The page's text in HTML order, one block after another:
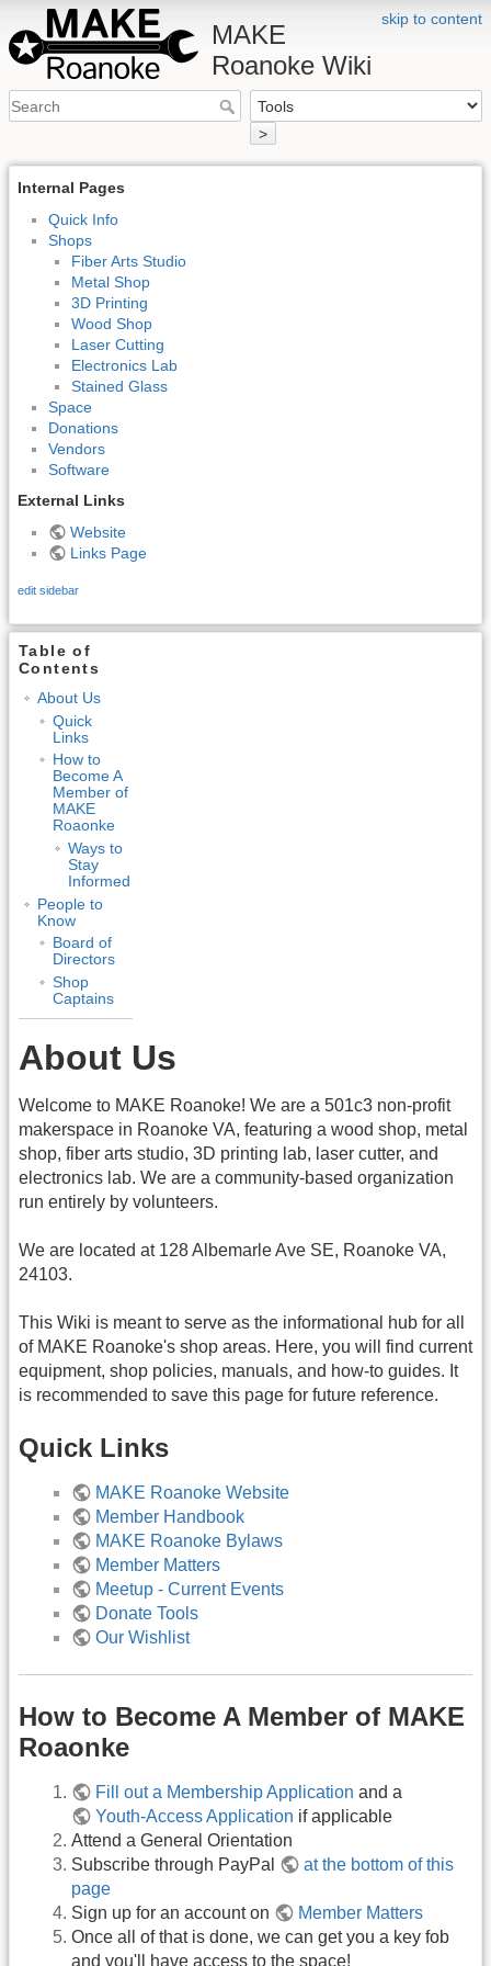
skip to content
MAKE
Roanoke Wiki
>
Internal Pages
Quick Info
Shops
Fiber Arts Studio
Metal Shop
3D Printing
Wood Shop
Laser Cutting
Electronics Lab
Stained Glass
Space
Donations
Vendors
Software
External Links
Website
Links Page
edit sidebar
Table of
Contents
About Us
Quick
Links
How to
Become A
Member of
MAKE
Roaonke
Ways to
Stay
Informed
People to
Know
Board of
Directors
Shop
Captains
About Us
Welcome to MAKE Roanoke! We are a 501c3 non-profit
makerspace in Roanoke VA, featuring a wood shop, metal
shop, fiber arts studio, 3D printing lab, laser cutter, and
electronics lab. We are a community-based organization
run entirely by volunteers.
We are located at 128 Albemarle Ave SE, Roanoke VA,
24103.
This Wiki is meant to serve as the informational hub for all
of MAKE Roanoke's shop areas. Here, you will find current
equipment, shop policies, manuals, and how-to guides. It
is recommended to save this page for future reference.
Quick Links
MAKE Roanoke Website
Member Handbook
MAKE Roanoke Bylaws
Member Matters
Meetup - Current Events
Donate Tools
Our Wishlist
How to Become A Member of MAKE
Roaonke
Fill out a Membership Application and a
Youth-Access Application if applicable
Attend a General Orientation
Subscribe through PayPal
at the bottom of this
page
Sign up for an account on
Member Matters
Once all of that is done, we can get you a key fob
and you'll have access to the space!